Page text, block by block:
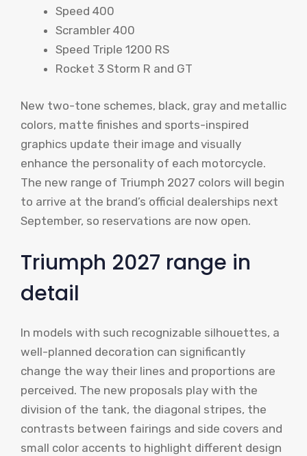
Speed ​​400
Scrambler 400
Speed ​​Triple 1200 RS
Rocket 3 Storm R and GT
New two-tone schemes, black, gray and metallic
colors, matte finishes and sports-inspired
graphics update their image and visually
enhance the personality of each motorcycle.
The new range of Triumph 2027 colors will begin
to arrive at the brand’s official dealerships next
September, so reservations are now open.
Triumph 2027 range in
detail
In models with such recognizable silhouettes, a
well-planned decoration can significantly
change the way their lines and proportions are
perceived. The new proposals play with the
division of the tank, the diagonal stripes, the
contrasts between fairings and side covers and
small color accents to highlight different design